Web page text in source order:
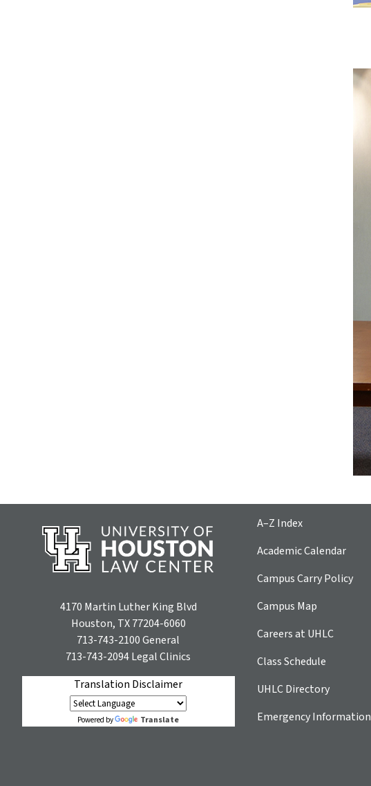
4170 Martin Luther King Blvd
Houston, TX 77204-6060
713-743-2100General
713-743-2094Legal Clinics
Translation Disclaimer
Powered by Translate
A–Z Index
Academic Calendar
Campus Carry Policy
Campus Map
Careers at UHLC
Class Schedule
UHLC Directory
Emergency Information